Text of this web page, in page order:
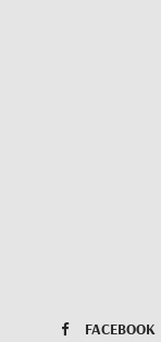
FACEBOOK